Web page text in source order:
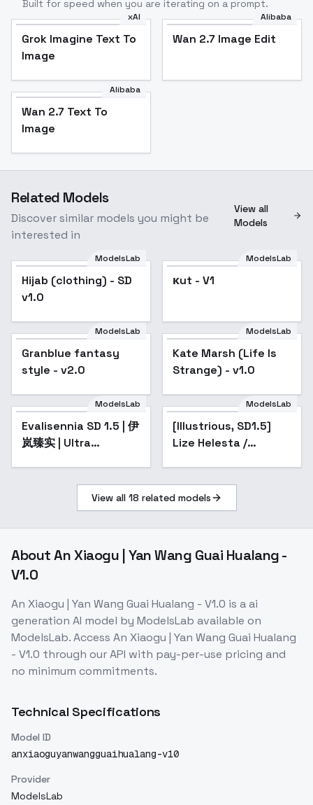
Built for speed when you are iterating on a prompt.
xAI
Grok Imagine Text To
Image
Alibaba
Wan 2.7 Image Edit
Alibaba
Wan 2.7 Text To
Image
Related Models
Discover similar models you might be
interested in
View all
Models
Popular
ModelsLab
Hijab (clothing) - SD
v1.0
кut - V1
ModelsLab
кut - V1
Popular
ModelsLab
Granblue fantasy
style - v2.0
ModelsLab
Kate Marsh (Life Is
Strange) - v1.0
Popular
ModelsLab
Evalisennia SD 1.5 | 伊
岚臻实 | Ultra
Popular
ModelsLab
[Illustrious, SD1.5]
Lize Helesta /
View all 18 related models
AboutAn Xiaogu | Yan Wang Guai Hualang -
V1.0
An Xiaogu | Yan Wang Guai Hualang - V1.0 is aai
generation AI model by ModelsLab available on
ModelsLab. Access An Xiaogu | Yan Wang Guai Hualang
- V1.0 through our API with pay-per-use pricing and
no minimum commitments.
Technical Specifications
Model ID
anxiaoguyanwangguaihualang-v10
Provider
ModelsLab